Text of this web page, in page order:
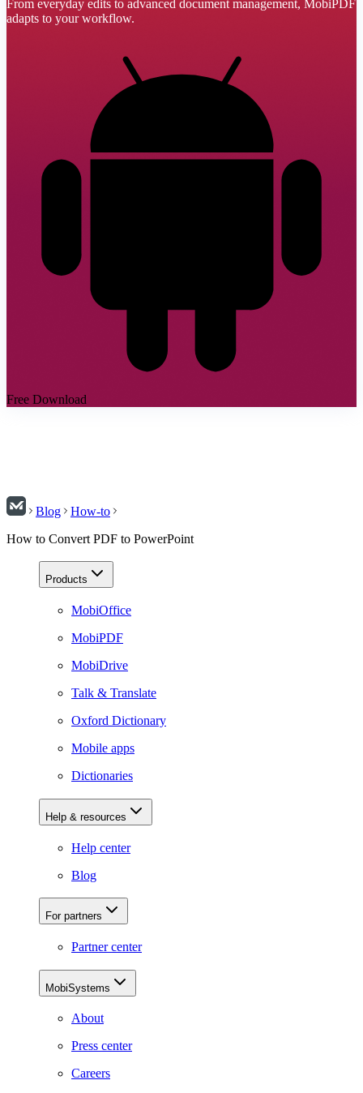
From everyday edits to advanced document management, MobiPDF
adapts to your workflow.
Free Download
Blog
How-to
How to Convert PDF to PowerPoint
Products
MobiOffice
MobiPDF
MobiDrive
Talk & Translate
Oxford Dictionary
Mobile apps
Dictionaries
Help & resources
Help center
Blog
For partners
Partner center
MobiSystems
About
Press center
Careers